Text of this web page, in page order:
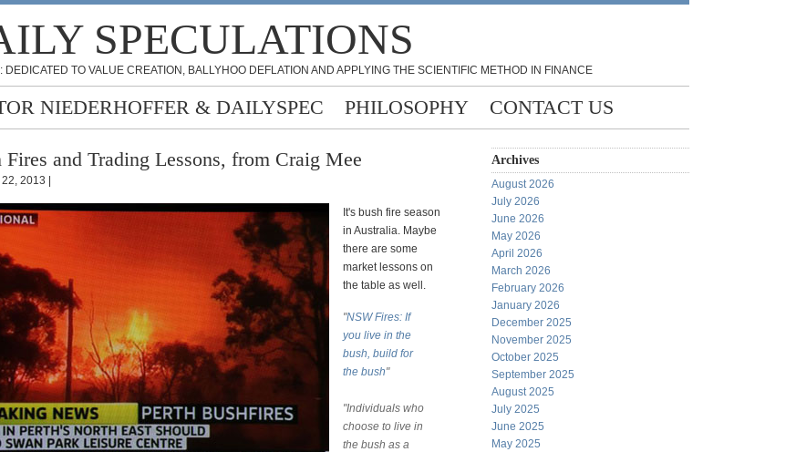
SPECULATIONS
TO VALUE CREATION, BALLYHOO DEFLATION AND APPLYING THE SCIENTIFIC METHOD IN FINANCE
NIEDERHOFFER & DAILYSPEC PHILOSOPHY CONTACT US
Fires and Trading Lessons, from Craig Mee
2013 |
It's bush fire season
in Australia. Maybe
there are some
market lessons on
the table as well.
"NSW Fires: If
you live in the
bush, build for
the bush"
"Individuals who
choose to live in
the bush as a
Archives
August 2026
July 2026
June 2026
May 2026
April 2026
March 2026
February 2026
January 2026
December 2025
November 2025
October 2025
September 2025
August 2025
July 2025
June 2025
May 2025